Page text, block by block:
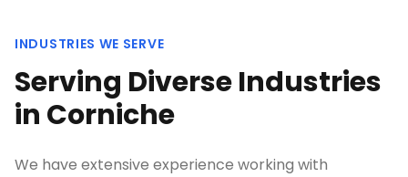
INDUSTRIES WE SERVE
Serving Diverse Industries
in Corniche
We have extensive experience working with